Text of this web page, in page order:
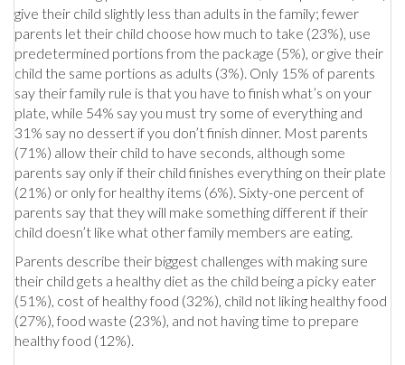
give their child slightly less than adults in the family; fewer
parents let their child choose how much to take (23%), use
predetermined portions from the package (5%), or give their
child the same portions as adults (3%). Only 15% of parents
say their family rule is that you have to finish what’s on your
plate, while 54% say you must try some of everything and
31% say no dessert if you don’t finish dinner. Most parents
(71%) allow their child to have seconds, although some
parents say only if their child finishes everything on their plate
(21%) or only for healthy items (6%). Sixty-one percent of
parents say that they will make something different if their
child doesn’t like what other family members are eating.
Parents describe their biggest challenges with making sure
their child gets a healthy diet as the child being a picky eater
(51%), cost of healthy food (32%), child not liking healthy food
(27%), food waste (23%), and not having time to prepare
healthy food (12%).